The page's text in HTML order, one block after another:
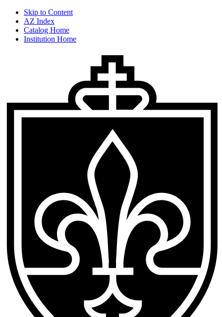
Skip to Content
AZ Index
Catalog Home
Institution Home